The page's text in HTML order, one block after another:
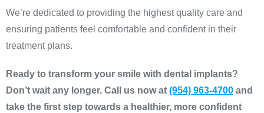
We’re dedicated to providing the highest quality care and
ensuring patients feel comfortable and confident in their
treatment plans.
Ready to transform your smile with dental implants?
Don’t wait any longer. Call us now at (954) 963-4700 and
take the first step towards a healthier, more confident